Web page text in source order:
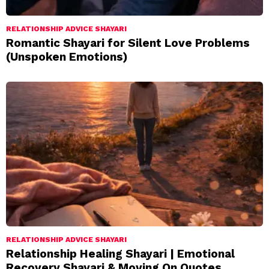
RELATIONSHIP ADVICE SHAYARI
Romantic Shayari for Silent Love Problems
(Unspoken Emotions)
RELATIONSHIP ADVICE SHAYARI
Relationship Healing Shayari | Emotional